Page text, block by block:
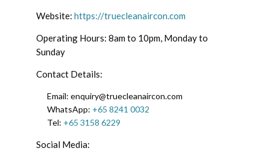
Website: https://truecleanaircon.com
Operating Hours: 8am to 10pm, Monday to
Sunday
Contact Details:
Email: enquiry@truecleanaircon.com
WhatsApp: +65 8241 0032
Tel: +65 3158 6229
Social Media: